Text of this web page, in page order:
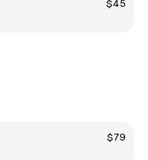
$45
$79